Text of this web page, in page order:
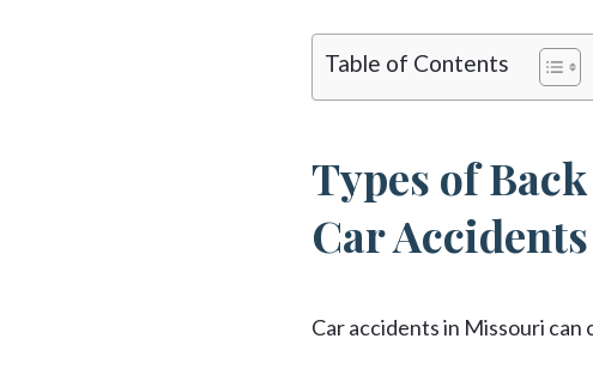
Table of Contents
Types of
Car Accidents
Car accidents in Missouri can